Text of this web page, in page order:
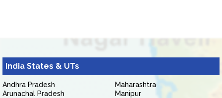
India States & UTs
Andhra Pradesh
Arunachal Pradesh
Maharashtra
Manipur